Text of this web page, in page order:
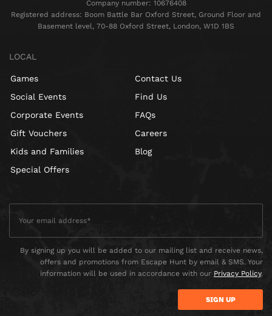
Company number: 10676408
Registered address: Boom Battle Bar Oxford Street, Ground Floor and
Basement level, 70-88 Oxford Street, London, W1D 1BS
LOCAL
Games
Social Events
Corporate Events
Gift Vouchers
Kids and Families
Special Offers
Contact Us
Find Us
FAQs
Careers
Blog
By signing up you will be added to our mailing list and receive news,
offers and promotions from Escape Hunt by email & SMS. Your
information will be used in accordance with our Privacy Policy.